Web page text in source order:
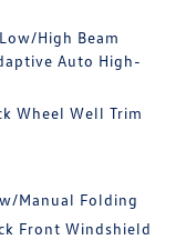
High Beam
Auto High-
Wheel Well Trim
Manual Folding
Front Windshield